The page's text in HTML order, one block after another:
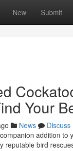
New Submit
Your
News
Discuss
addition
reputable bird